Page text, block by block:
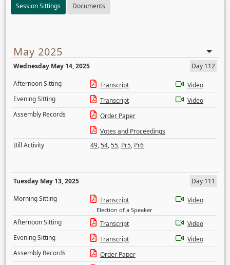
Session Sittings Documents
May 2025
Wednesday May 14, 2025
Day 112
Afternoon Sitting
Transcript
Video
Evening Sitting
Transcript
Video
Assembly Records
Order Paper
Votes and Proceedings
Bill Activity
49,54,55, Pr5, Pr6
Tuesday May 13, 2025
Day 111
Morning Sitting
Transcript
Election of a Speaker
Video
Afternoon Sitting Transcript
Video
Evening Sitting
Transcript
Video
Assembly Records
Order Paper